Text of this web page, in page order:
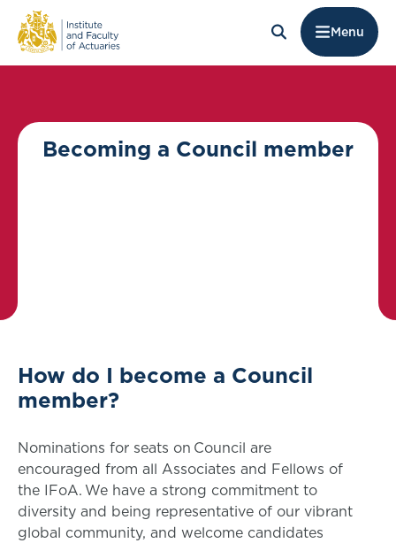
Menu
Becoming a Council member
How do I become a Council
member?
Nominations for seats on Council are
encouraged from all Associates and Fellows of
the IFoA. We have a strong commitment to
diversity and being representative of our vibrant
global community, and welcome candidates